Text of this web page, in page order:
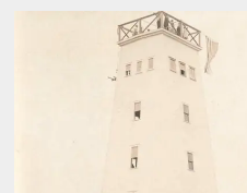
ATTRACTION